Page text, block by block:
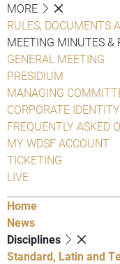
MORE
RULES, DOCUMENTS
MEETING MINUTES &
GENERAL MEETING
PRESIDIUM
MANAGING
CORPORATE IDENTITY
FREQUENTLY ASKED
MY WDSF ACCOUNT
TICKETING
LIVE
Home
News
Disciplines
Standard, Latin and